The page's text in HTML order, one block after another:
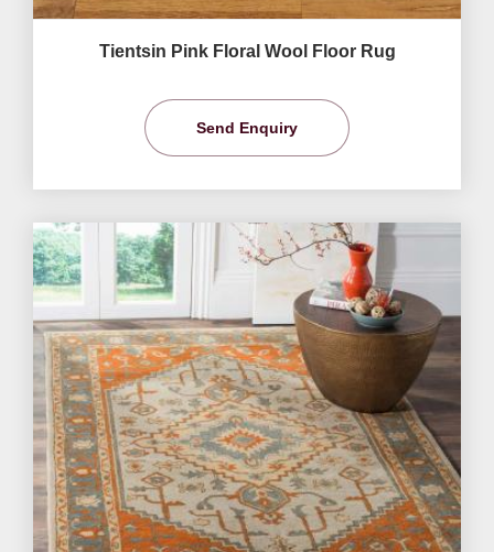
Tientsin Pink Floral Wool Floor Rug
Send Enquiry